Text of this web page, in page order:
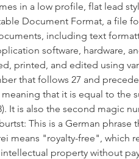
in a low profile, flat lead
Document Format, a file
including text
software, hardware,
printed, and edited using
that follows 27 and
that it is equal to the
It is also the second magic
This is a German phrase
means "royalty-free", which
property without